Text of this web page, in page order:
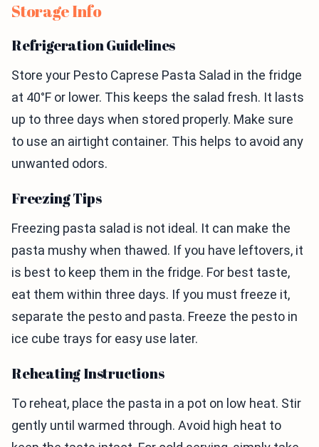
Storage Info
Refrigeration Guidelines
Store your Pesto Caprese Pasta Salad in the fridge
at 40°F or lower. This keeps the salad fresh. It lasts
up to three days when stored properly. Make sure
to use an airtight container. This helps to avoid any
unwanted odors.
Freezing Tips
Freezing pasta salad is not ideal. It can make the
pasta mushy when thawed. If you have leftovers, it
is best to keep them in the fridge. For best taste,
eat them within three days. If you must freeze it,
separate the pesto and pasta. Freeze the pesto in
ice cube trays for easy use later.
Reheating Instructions
To reheat, place the pasta in a pot on low heat. Stir
gently until warmed through. Avoid high heat to